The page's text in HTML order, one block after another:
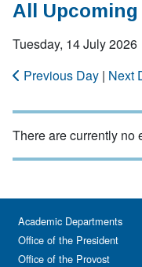
All
Tuesday, 14 July 2026
Previous Day | Next
There are currently no
Academic Departments
Office of the President
Office of the Provost